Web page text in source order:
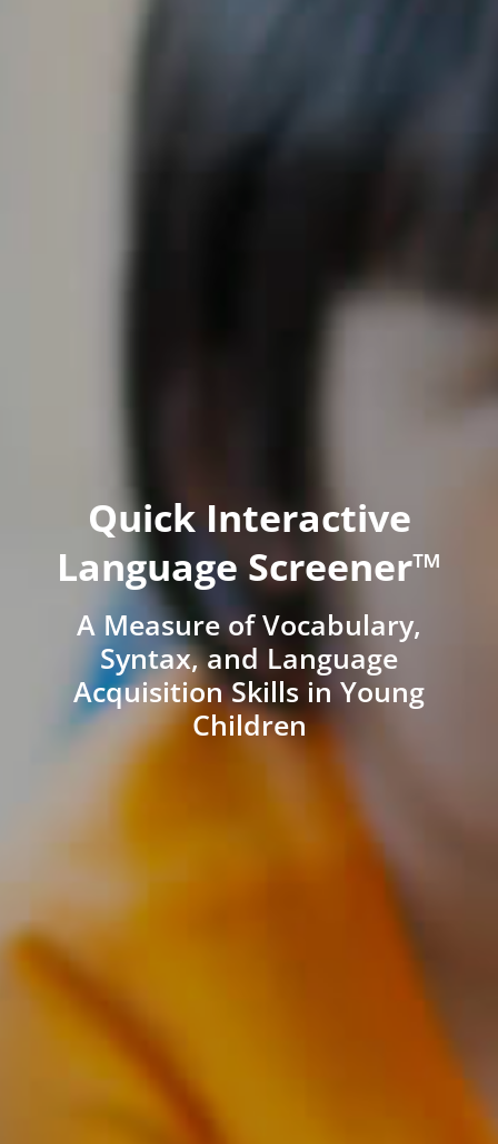
Quick Interactive
Language Screener™
A Measure of Vocabulary,
Syntax, and Language
Acquisition Skills in Young
Children